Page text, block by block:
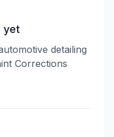
yet
detailing
Corrections